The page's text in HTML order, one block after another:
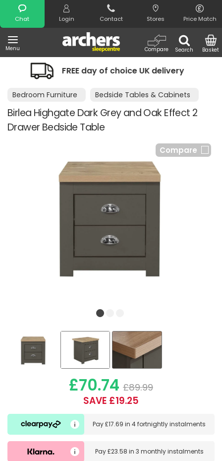
Chat Login Contact Stores Price Match
Menu Search
Compare Basket
Search
FREE day of choice UK delivery
Bedroom Furniture Bedside Tables & Cabinets
Birlea Highgate Dark Grey and Oak Effect 2
Drawer Bedside Table
Compare
£70.74 £89.99
SAVE £19.25
Pay£17.69 in4 fortnightly instalments
Pay£23.58 in 3 monthly instalments